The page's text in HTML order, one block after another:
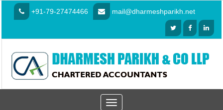
+91-79-27474466 mail@dharmeshparikh.net
Toggle